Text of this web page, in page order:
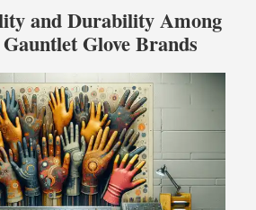
and Durability Among
Glove Brands